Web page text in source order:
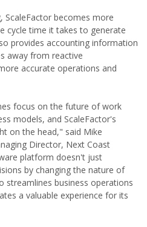
ScaleFactor becomes more
cycle time it takes to generate
provides accounting information
away from reactive
accurate operations and
focus on the future of work
models, and ScaleFactor's
on the head," said Mike
Director, Next Coast
platform doesn't just
by changing the nature of
streamlines business operations
a valuable experience for its